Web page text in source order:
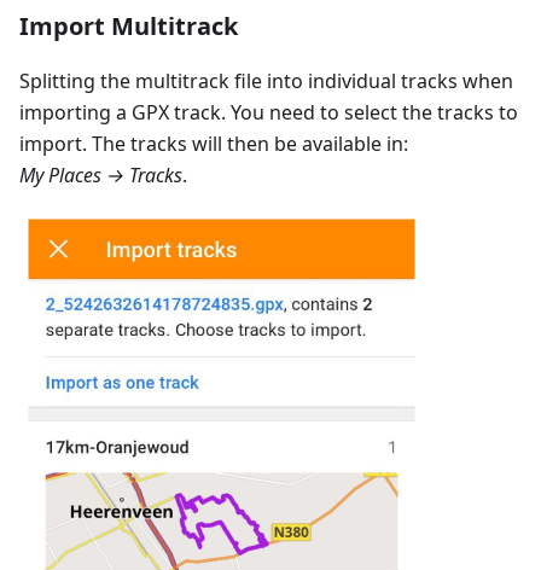
Import Multitrack
Splitting the multitrack file into individual tracks when
importing a GPX track. You need to select the tracks to
import. The tracks will then be available in:
My Places → Tracks.